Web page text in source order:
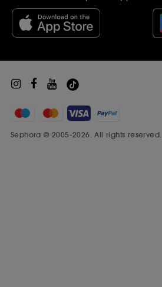
Black Friday
Beauty Drop-off Recycling Scheme
Sephora Prize
Sephora © 2005-2026. All rights reserved.